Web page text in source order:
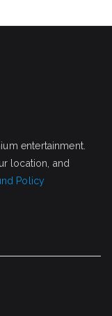
entertainment.
location, and
Policy